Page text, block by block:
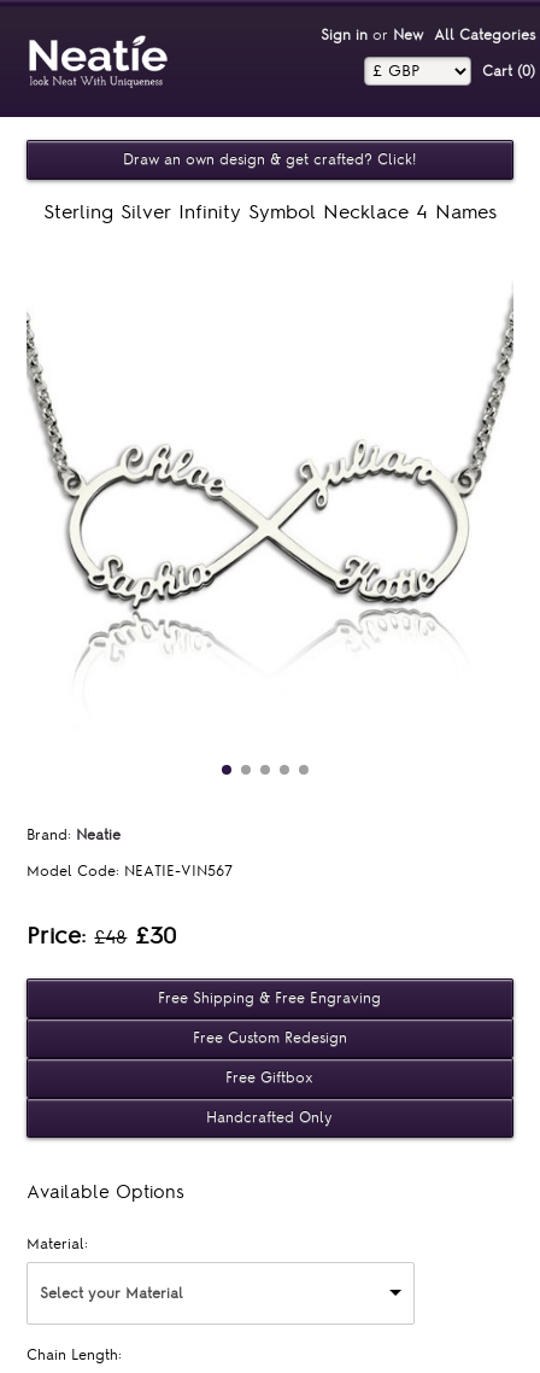
Sign inor New All Categories
Cart (0)‎
Draw an own design & get crafted? Click!
Sterling Silver Infinity Symbol Necklace 4 Names
Brand: Neatie
Model Code: NEATIE-VIN567
Price:£48 £30
Free Shipping & Free Engraving
Free Custom Redesign
Free Giftbox
Handcrafted Only
Available Options
Material:
Select your Material
Chain Length: